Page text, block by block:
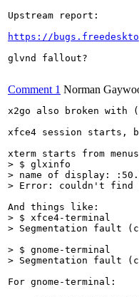
Upstream report:
https://
glvnd fallout?
Comment 1 Norman
x2go also broken with
xfce4 session starts,
> $ glxinfo
> name of display:
> Error: couldn't find
> $ xfce4-terminal
> Segmentation fault
> $ gnome-terminal
> Segmentation fault
For gnome-terminal: